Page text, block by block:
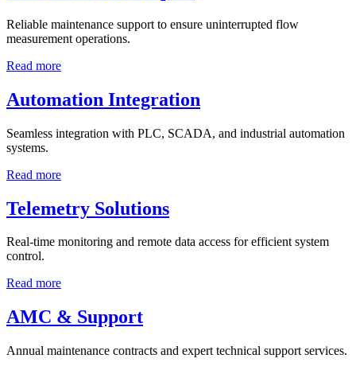
Reliable maintenance support to ensure uninterrupted flow
measurement operations.
Read more
Automation Integration
Seamless integration with PLC, SCADA, and industrial automation
systems.
Read more
Telemetry Solutions
Real-time monitoring and remote data access for efficient system
control.
Read more
AMC & Support
Annual maintenance contracts and expert technical support services.